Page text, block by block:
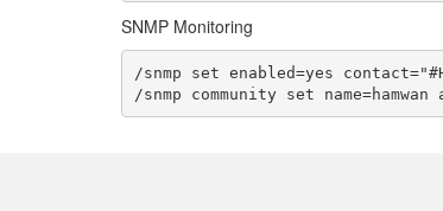
SNMP Monitoring
/snmp set enabled=yes
/snmp community set